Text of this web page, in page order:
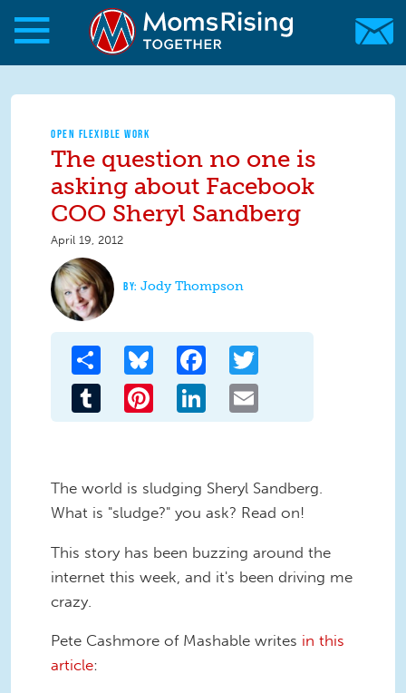
Skip to main content
Skip to main content
MomsRising.org
OPEN FLEXIBLE WORK
The question no one is
asking about Facebook
COO Sheryl Sandberg
April 19, 2012
Jody Thompson
Share Bluesky Facebook
Tumblr Pinterest LinkedIn
The world is sludging Sheryl Sandberg.
What is "sludge?" you ask? Read on!
This story has been buzzing around the
internet this week, and it's been driving me
crazy.
Pete Cashmore of Mashable writes in this
article: